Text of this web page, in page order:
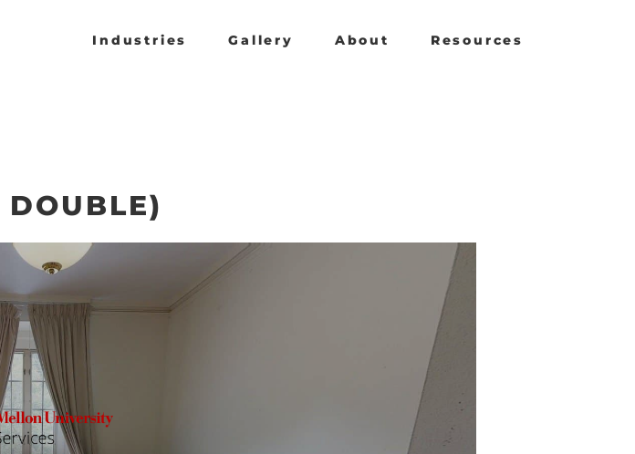
Industries Gallery About Resources